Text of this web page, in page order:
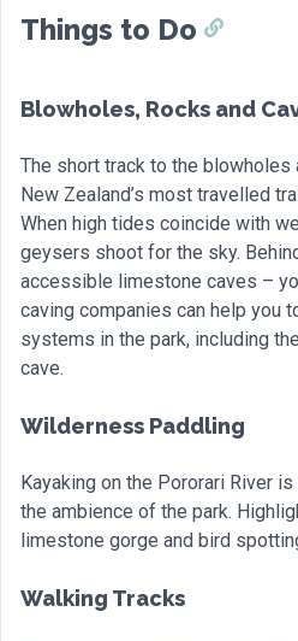
Things to Do
Blowholes, Rocks and
The short track to the blowholes
New Zealand’s most travelled
When high tides coincide with
geysers shoot for the sky.
accessible limestone caves –
caving companies can help you
systems in the park, including
cave.
Wilderness Paddling
Kayaking on the Pororari River
the ambience of the park.
limestone gorge and bird
Walking Tracks